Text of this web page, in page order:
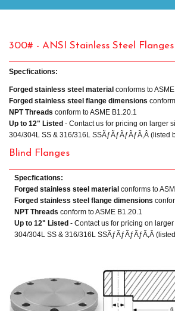
300# - ANSI Stainless Steel Flanges
Specfications:
Forged stainless steel material conforms to
Forged stainless steel flange dimensions
NPT Threads conform to ASME B1.20.1
Up to 12" Listed - Contact us for pricing on larger
304/304L SS & 316/316L SSÃƒÃƒÃƒÃƒÃ‚Â (listed
Blind Flanges
Specfications:
Forged stainless steel material conforms to
Forged stainless steel flange dimensions
NPT Threads conform to ASME B1.20.1
Up to 12" Listed - Contact us for pricing on
304/304L SS & 316/316L SSÃƒÃƒÃƒÃƒÃ‚Â